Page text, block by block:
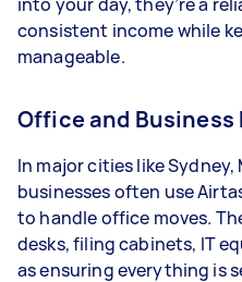
consistent income while
manageable.
Office and Business
In major cities like
businesses often use
to handle office moves.
desks, filing cabinets, IT
as ensuring everything is